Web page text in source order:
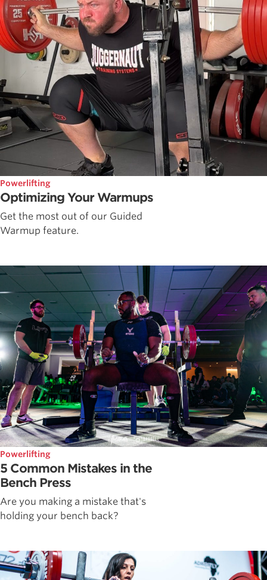
Powerlifting
Optimizing Your Warmups
Get the most out of our Guided
Warmup feature.
Powerlifting
5 Common Mistakes in the
Bench Press
Are you making a mistake that's
holding your bench back?